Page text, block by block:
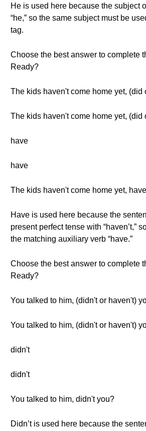
He is used here because the subject
“he,” so the same subject must be
tag.
Choose the best answer to complete
Ready?
The kids haven't come home yet, (did
The kids haven't come home yet, (did
have
have
The kids haven't come home yet,
Have is used here because the
present perfect tense with “haven’t,”
the matching auxiliary verb “have.”
Choose the best answer to complete
Ready?
You talked to him, (didn't or haven't)
You talked to him, (didn't or haven't)
didn't
didn't
You talked to him, didn't you?
Didn’t is used here because the